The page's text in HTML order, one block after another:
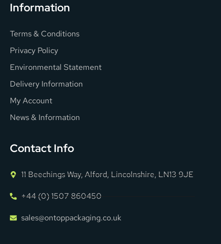
Information
Terms & Conditions
Privacy Policy
Environmental Statement
Delivery Information
My Account
News & Information
Contact Info
11 Beechings Way, Alford, Lincolnshire, LN13 9JE
+44 (0) 1507 860450
sales@ontoppackaging.co.uk